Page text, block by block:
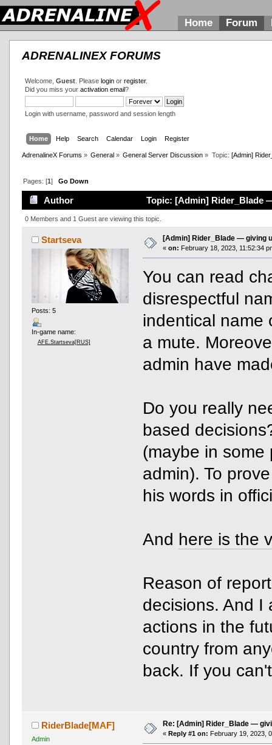
Home Forum
ADRENALINEX FORUMS
Welcome, Guest. Please loginor register.
Did you miss your activation email?
Login with username, password and session length
Home Help Search Calendar Login Register
AdrenalineX Forums » General » General Server Discussion » Topic: [Admin]
Pages: [1] Go Down
Author Topic: [Admin] Rider_Blade
0 Members and 1 Guest are viewing this topic.
Startseva
Posts: 5
In-game name:
AFE.Startseva[RUS]
[Admin] Rider_Blade — giving
« on: February 18, 2023, 11:52:34
You can read
disrespectful
indentical name
a mute.
admin have
Do you really
based
(maybe in
admin). To
his words in
And here is the
Reason of
decisions. And I
actions in the
country from
back. If you
RiderBlade[MAF]
Admin
Re: [Admin] Rider_Blade —
« Reply #1 on: February 19, 2023,